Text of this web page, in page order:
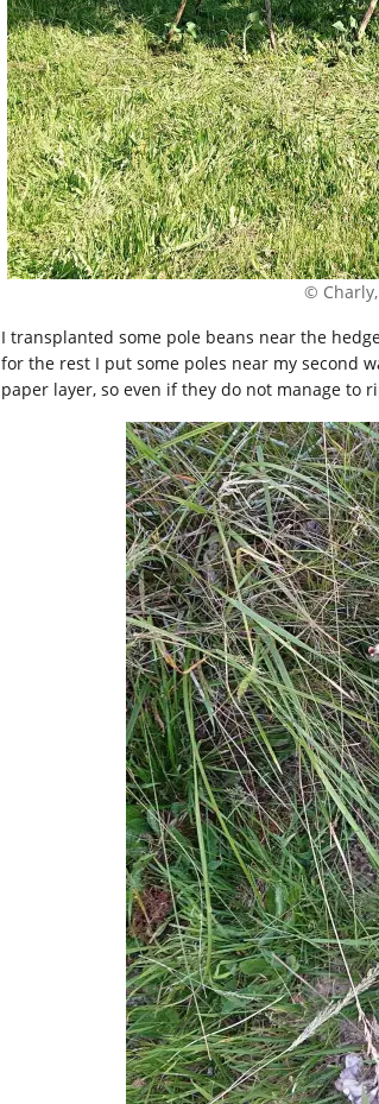
©
I transplanted some pole beans near the
for the rest I put some poles near my second
paper layer, so even if they do not manage to